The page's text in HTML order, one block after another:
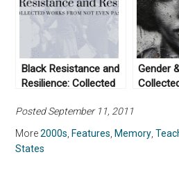
Black Resistance and
Resilience: Collected
Past
Gender
Posted September 11, 2011
More2000s Features Memory ,
States